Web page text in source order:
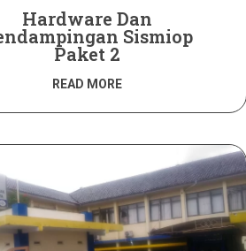
Hardware Dan
Sismiop
Paket 2
READ MORE